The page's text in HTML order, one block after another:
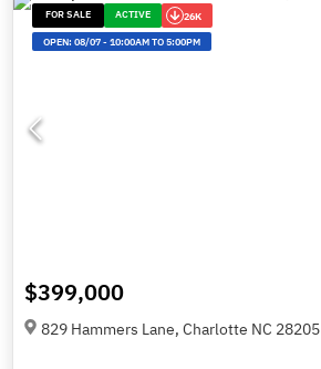
FOR SALE ACTIVE 26K
OPEN:08/07-10:00AM TO 5:00PM
$399,000
829 Hammers Lane, Charlotte NC 28205